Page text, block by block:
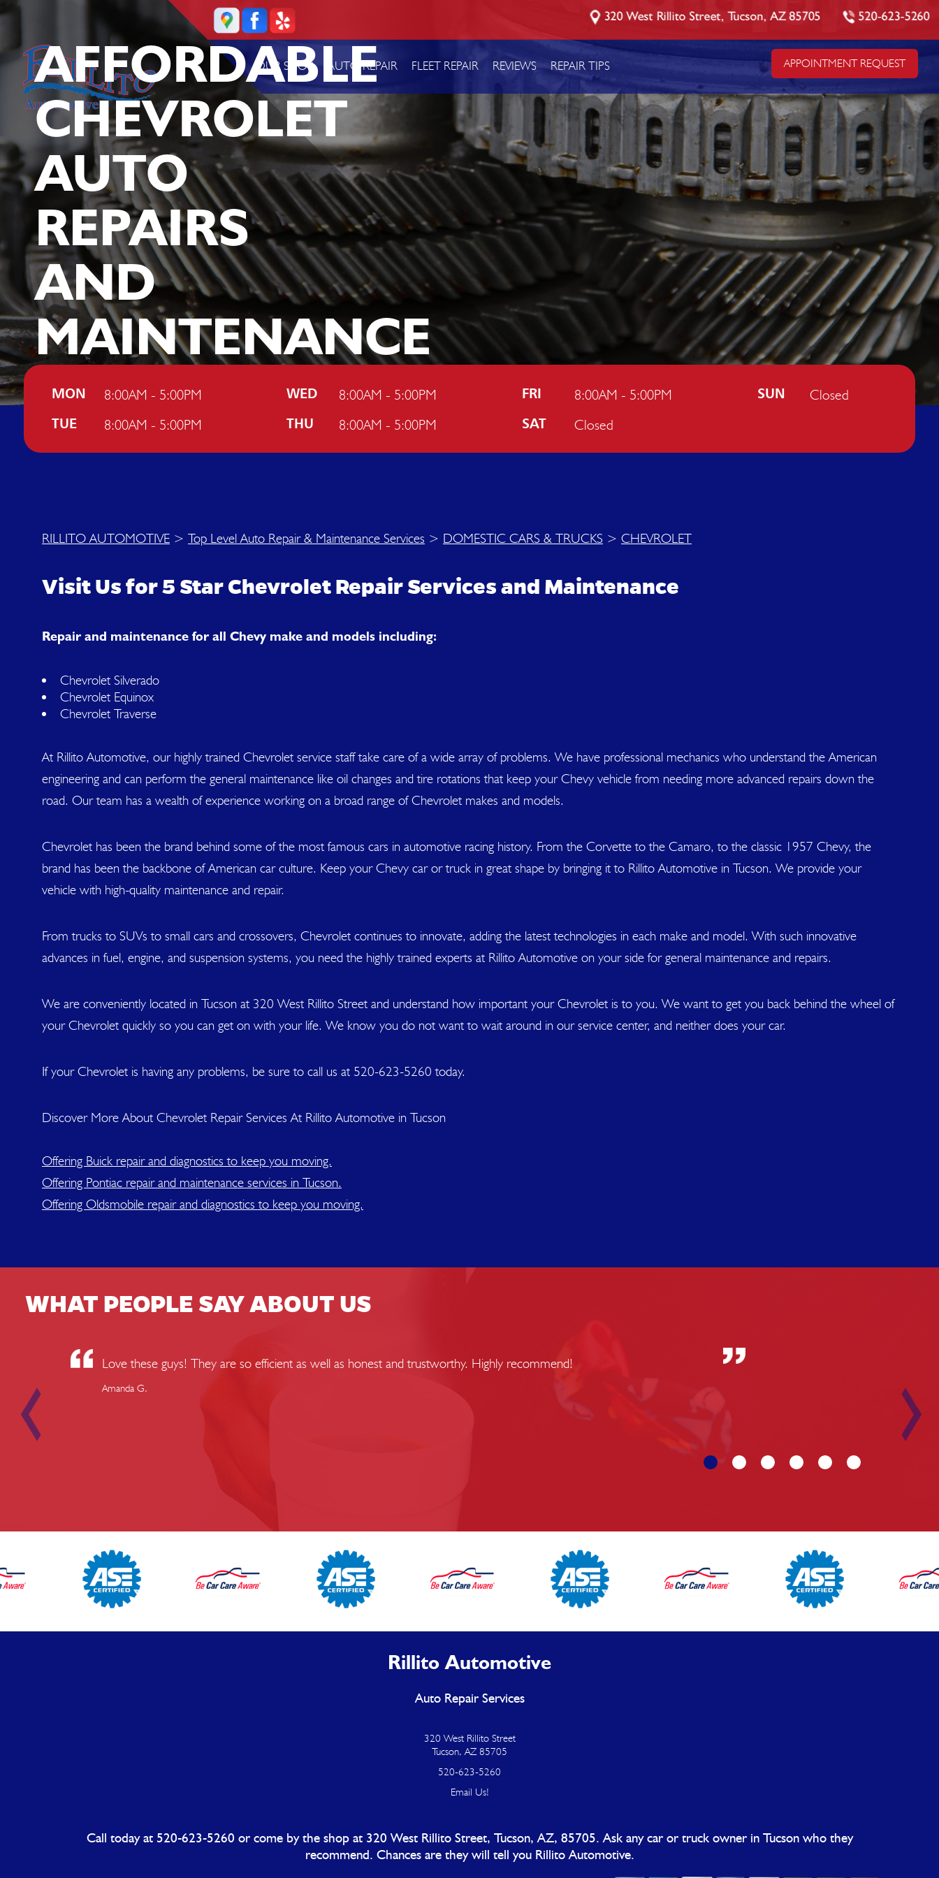
OUR SHOP AUTO REPAIR FLEET REPAIR REVIEWS REPAIR TIPS
320 West Rillito Street, Tucson, AZ 85705 520-623-5260
APPOINTMENT REQUEST
AFFORDABLE
CHEVROLET
AUTO
REPAIRS
AND
MAINTENANCE
IN TUCSON
MON 8:00AM - 5:00PM WED 8:00AM - 5:00PM FRI 8:00AM - 5:00PM SUN Closed
TUE 8:00AM - 5:00PM THU 8:00AM - 5:00PM SAT Closed
RILLITO AUTOMOTIVE > Top Level Auto Repair & Maintenance Services > DOMESTIC CARS & TRUCKS > CHEVROLET
Visit Us for 5 Star Chevrolet Repair Services and Maintenance
Repair and maintenance for all Chevy make and models including:
Chevrolet Silverado
Chevrolet Equinox
Chevrolet Traverse
At Rillito Automotive, our highly trained Chevrolet service staff take care of a wide array of problems. We have professional mechanics who understand the American
engineering and can perform the general maintenance like oil changes and tire rotations that keep your Chevy vehicle from needing more advanced repairs down the
road. Our team has a wealth of experience working on a broad range of Chevrolet makes and models.
Chevrolet has been the brand behind some of the most famous cars in automotive racing history. From the Corvette to the Camaro, to the classic 1957 Chevy, the
brand has been the backbone of American car culture. Keep your Chevy car or truck in great shape by bringing it to Rillito Automotive in Tucson. We provide your
vehicle with high-quality maintenance and repair.
From trucks to SUVs to small cars and crossovers, Chevrolet continues to innovate, adding the latest technologies in each make and model. With such innovative
advances in fuel, engine, and suspension systems, you need the highly trained experts at Rillito Automotive on your side for general maintenance and repairs.
We are conveniently located in Tucson at 320 West Rillito Street and understand how important your Chevrolet is to you. We want to get you back behind the wheel of
your Chevrolet quickly so you can get on with your life. We know you do not want to wait around in our service center, and neither does your car.
If your Chevrolet is having any problems, be sure to call us at 520-623-5260 today.
Discover More About Chevrolet Repair Services At Rillito Automotive in Tucson
Offering Buick repair and diagnostics to keep you moving.
Offering Pontiac repair and maintenance services in Tucson.
Offering Oldsmobile repair and diagnostics to keep you moving.
WHAT PEOPLE SAY ABOUT US
Love these guys! They are so efficient as well as honest and trustworthy. Highly recommend!
Amanda G.
Rillito Automotive
Auto Repair Services
320 West Rillito Street
Tucson, AZ 85705
520-623-5260
Email Us!
Call today at 520-623-5260 or come by the shop at 320 West Rillito Street, Tucson, AZ, 85705. Ask any car or truck owner in Tucson who they
recommend. Chances are they will tell you Rillito Automotive.